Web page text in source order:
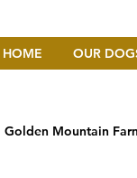
OUR
Golden Mountain